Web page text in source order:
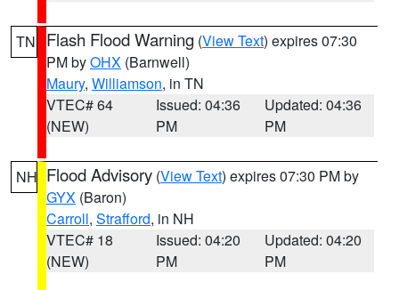
TN Flash Flood Warning (View Text) expires 07:30
PM byOHX (Barnwell)
Maury, Williamson, in TN
VTEC# 64
(NEW)
Issued: 04:36
PM
Updated: 04:36
PM
NH Flood Advisory (View Text) expires 07:30 PM by
GYX (Baron)
Carroll, Strafford, in NH
VTEC# 18
(NEW)
Issued: 04:20
PM
Updated: 04:20
PM